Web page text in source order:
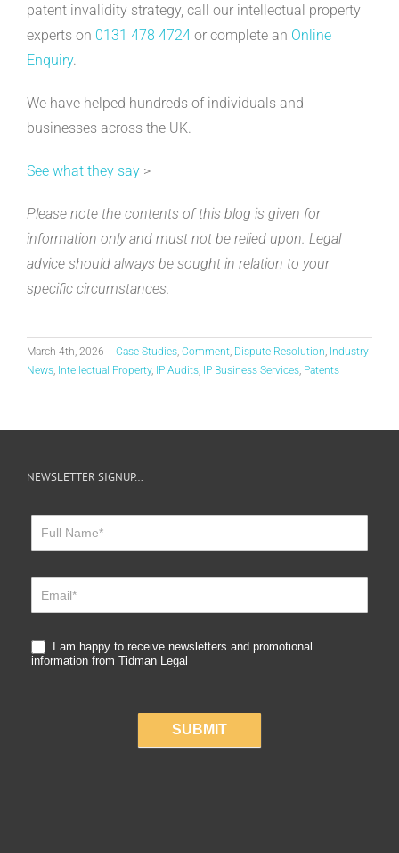
patent invalidity strategy, call our intellectual property
experts on 0131 478 4724 or complete an Online
Enquiry.
We have helped hundreds of individuals and
businesses across the UK.
See what they say >
Please note the contents of this blog is given for
information only and must not be relied upon. Legal
advice should always be sought in relation to your
specific circumstances.
March 4th, 2026 | Case Studies Comment Dispute Resolution Industry
News Intellectual Property, IP Audits IP Business Services Patents
NEWSLETTER SIGNUP…
Sign
I am happy to receive newsletters and promotional
information from Tidman Legal
SUBMIT